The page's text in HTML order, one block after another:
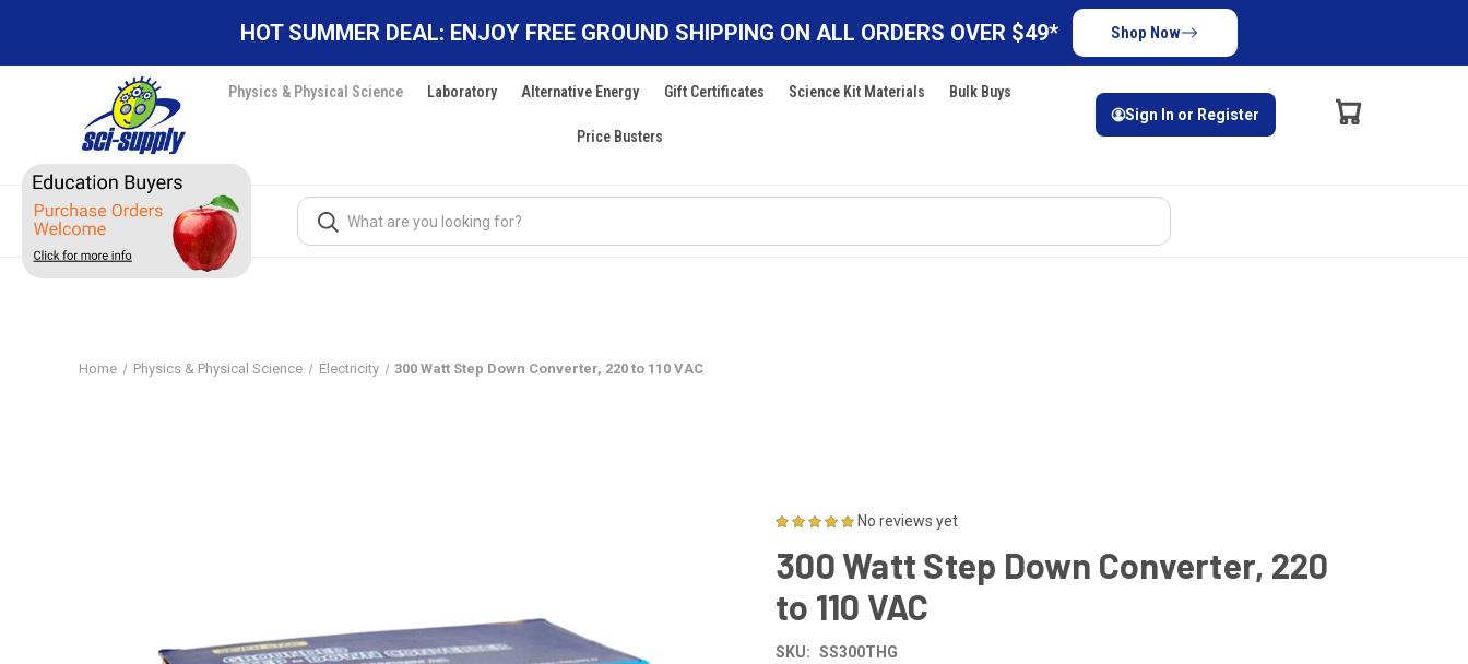
HOT SUMMER DEAL: ENJOY FREE GROUND SHIPPING ON ALL ORDERS OVER $49* Shop Now
Physics & Physical Science Laboratory Alternative Energy Gift Certificates Science Kit Materials Bulk Buys
Price Busters
Sign In or Register
Search
Home Physics & Physical Science Electricity 300 Watt Step Down Converter, 220 to 110 VAC
No reviews yet
300 Watt Step Down Converter, 220
to 110 VAC
SKU: SS300THG